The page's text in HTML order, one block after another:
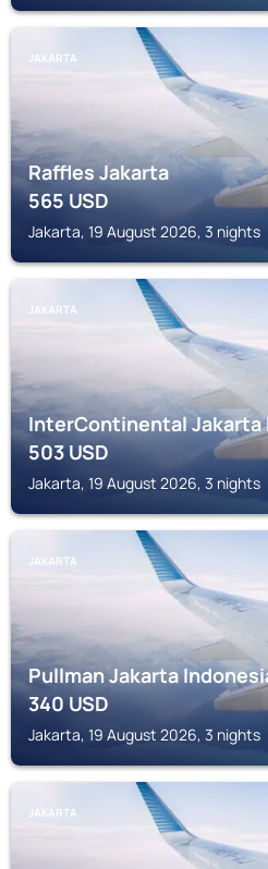
JAKARTA
Raffles Jakarta
565USD
Jakarta, 19 August 2026, 3 nights
JAKARTA
InterContinental Jakarta
503USD
Jakarta, 19 August 2026, 3 nights
JAKARTA
Pullman Jakarta
340USD
Jakarta, 19 August 2026, 3 nights
JAKARTA